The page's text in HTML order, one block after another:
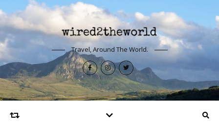
Travel, Around The World.